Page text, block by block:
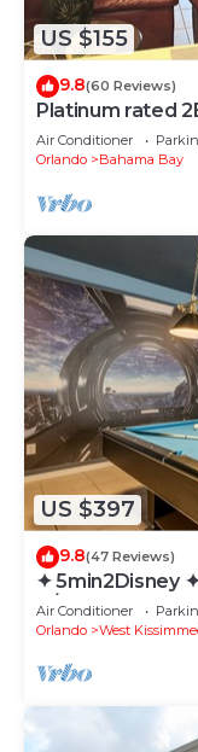
US $155
9.8(60 Reviews)
Platinum rated
screen TVs,
Air Conditioner
Orlando
Bahama Bay
US $397
9.8(47 Reviews)
✦ 5min2Disney
A/C Star Wars
Air Conditioner
Orlando
West